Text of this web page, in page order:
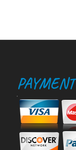
PAYMENT